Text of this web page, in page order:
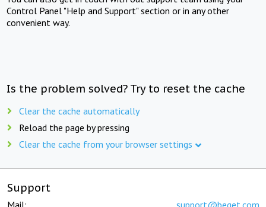
Control Panel "Help and Support" section or in any other
convenient way.
Is the problem solved? Try to reset the cache
Clear the cache automatically
Reload the page by pressing
Clear the cache from your browser settings
Support
Mail: support@beget.com